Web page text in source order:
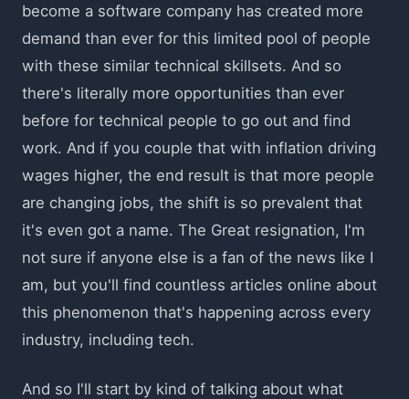
become a software company has created more
demand than ever for this limited pool of people
with these similar technical skillsets. And so
there's literally more opportunities than ever
before for technical people to go out and find
work. And if you couple that with inflation driving
wages higher, the end result is that more people
are changing jobs, the shift is so prevalent that
it's even got a name. The Great resignation, I'm
not sure if anyone else is a fan of the news like I
am, but you'll find countless articles online about
this phenomenon that's happening across every
industry, including tech.
And so I'll start by kind of talking about what